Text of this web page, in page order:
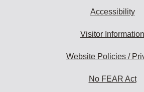
Accessibility
Visitor Information
Website Policies /
No FEAR Act